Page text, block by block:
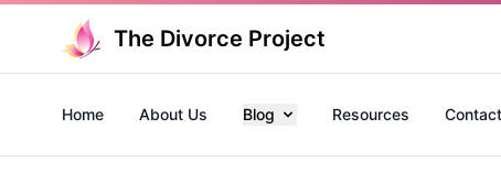
The Divorce Project
Home About Us Blog Resources Contact